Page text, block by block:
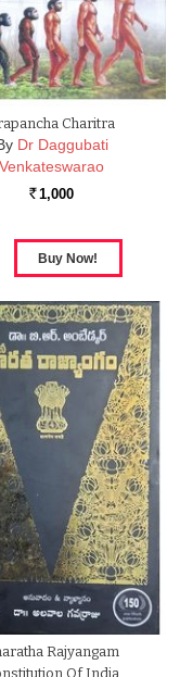
Charitra
Dr Daggubati
Venkateswarao
Rs. 1,000
Rajyangam
Of India